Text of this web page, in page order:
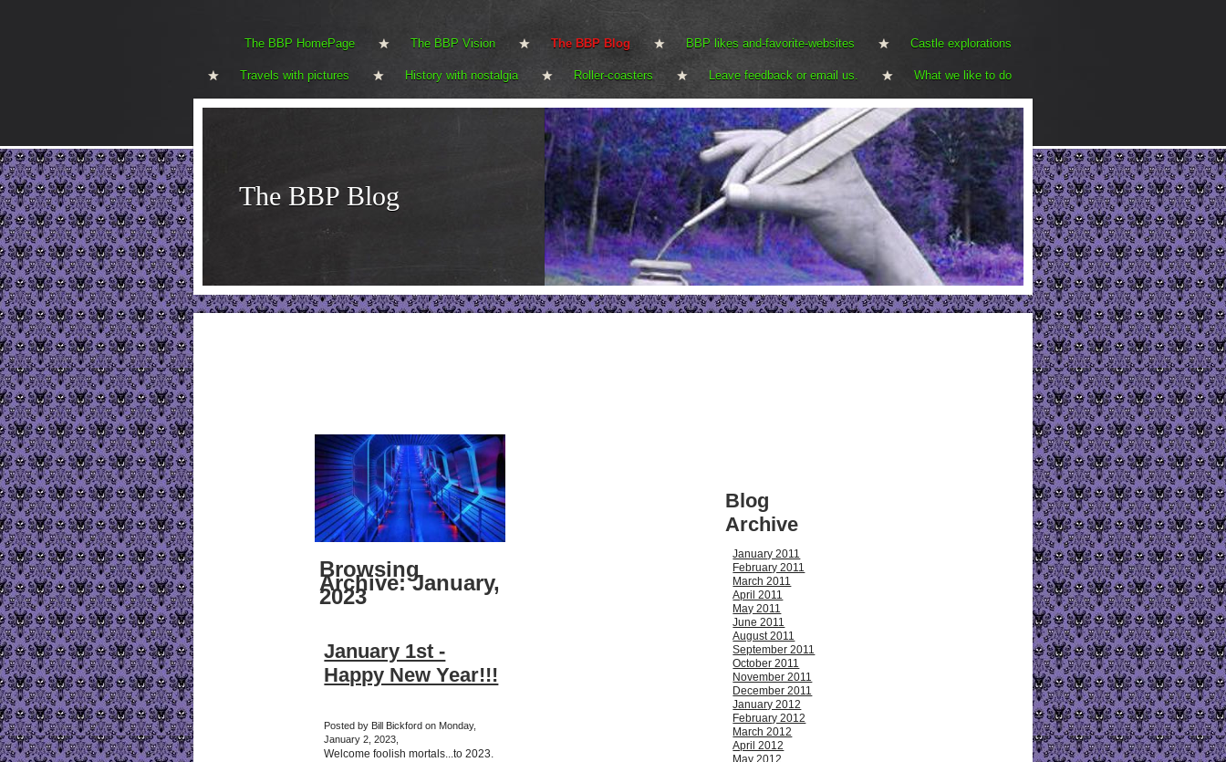
The BBP HomePage The BBP Vision The BBP Blog BBP likes and-favorite-websites Castle explorations
Travels with pictures History with nostalgia Roller-coasters Leave feedback or email us. What we like to do
The BBP Blog
Browsing
Archive: January,
2023
January 1st -
Happy New Year!!!
Posted by Bill Bickford on Monday,
January 2, 2023,
Welcome foolish mortals...to 2023.
Blog
Archive
January 2011
February 2011
March 2011
April 2011
May 2011
June 2011
August 2011
September 2011
October 2011
November 2011
December 2011
January 2012
February 2012
March 2012
April 2012